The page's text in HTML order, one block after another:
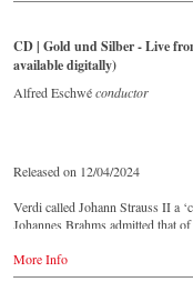
CD | Gold und Silber - Live
available digitally)
Alfred Eschwéconductor
Released on 12/04/2024
Verdi called Johann Strauss II a
Johannes Brahms admitted that
large concert halls of Japan,
enthralled by the ‘fascination of
More Info